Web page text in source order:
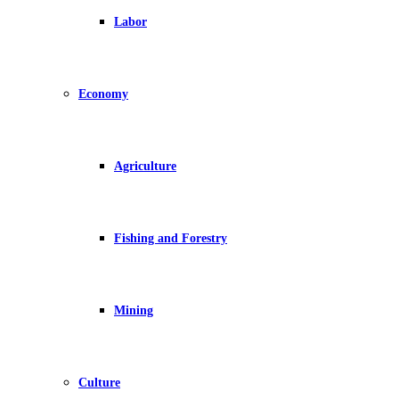
Labor
Economy
Agriculture
Fishing and Forestry
Mining
Culture